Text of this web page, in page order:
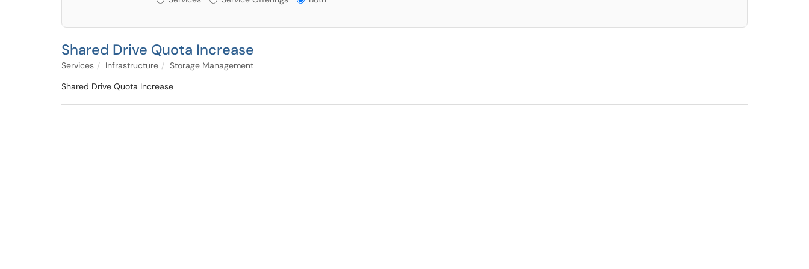
Shared Drive Quota Increase
Services Infrastructure
Storage Management
Shared Drive Quota Increase